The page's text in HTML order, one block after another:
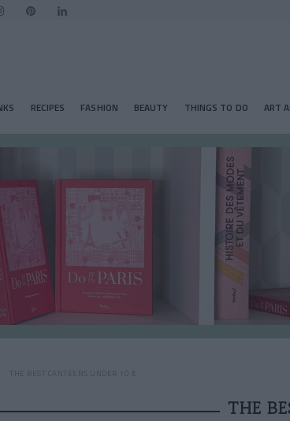
RECIPES FASHION BEAUTY THINGS TO DO ART
THE BEST CANTEENS UNDER 10 €
THE